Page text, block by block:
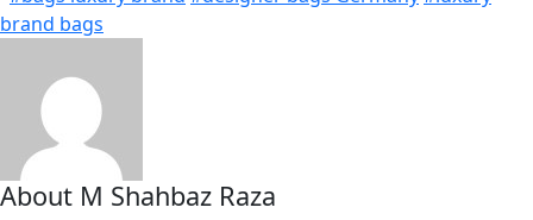
brand bags
About M Shahbaz Raza